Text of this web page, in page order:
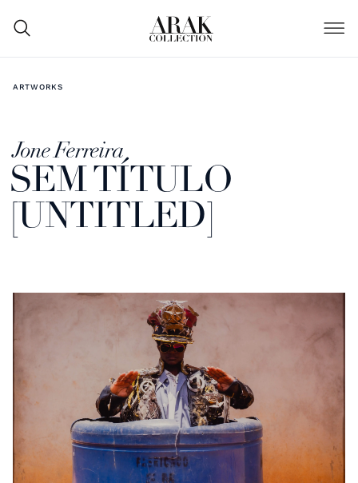
ARTWORKS
Jone Ferreira
SEM TÍTULO
[UNTITLED]